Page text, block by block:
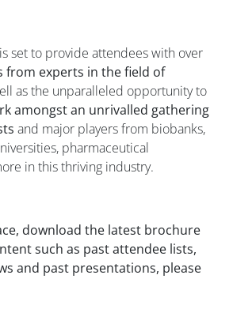
set to provide attendees with over
from experts in the field of
as the unparalleled opportunity to
amongst an unrivalled gathering
and major players from biobanks,
pharmaceutical
in this thriving industry.
download the latest brochure
such as past attendee lists,
and past presentations, please